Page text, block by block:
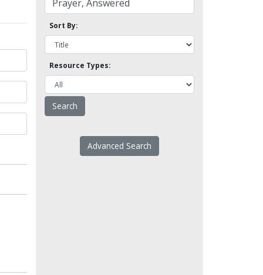
Sort By:
Resource Types:
Advanced Search